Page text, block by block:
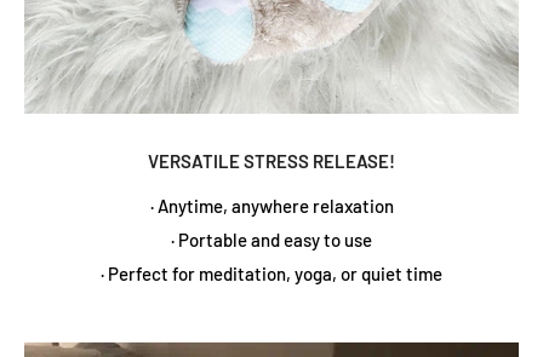
VERSATILE STRESS RELEASE!
· Anytime, anywhere relaxation
· Portable and easy to use
· Perfect for meditation, yoga, or quiet time